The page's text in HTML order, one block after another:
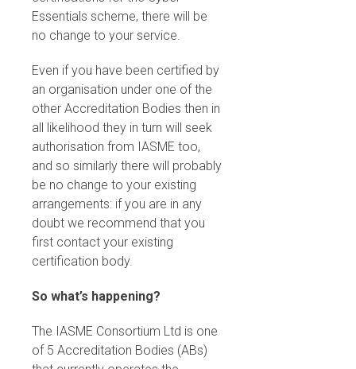
Essentials scheme, there will be
no change to your service.
Even if you have been certified by
an organisation under one of the
other Accreditation Bodies then in
all likelihood they in turn will seek
authorisation from IASME too,
and so similarly there will probably
be no change to your existing
arrangements: if you are in any
doubt we recommend that you
first contact your existing
certification body.
So what’s happening?
The IASME Consortium Ltd is one
of 5 Accreditation Bodies (ABs)